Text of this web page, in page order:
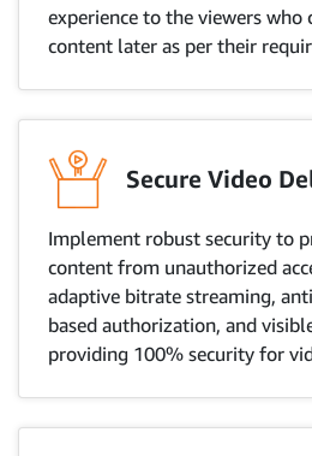
experience to the viewers who
content later as per their
Secure Video
Implement robust security to
content from unauthorized
adaptive bitrate streaming,
based authorization, and
providing 100% security for